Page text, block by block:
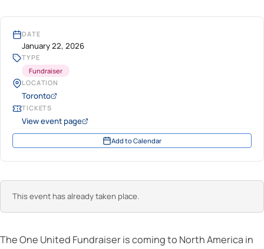
This event has already taken place.
The One United Fundraiser is coming to North America in
DATE
January 22, 2026
TYPE
Fundraiser
LOCATION
Toronto
TICKETS
View event page
Add to Calendar